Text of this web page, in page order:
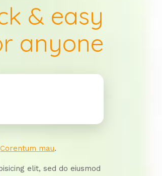
& easy
anyone
Corentum mau.
elit, sed do eiusmod